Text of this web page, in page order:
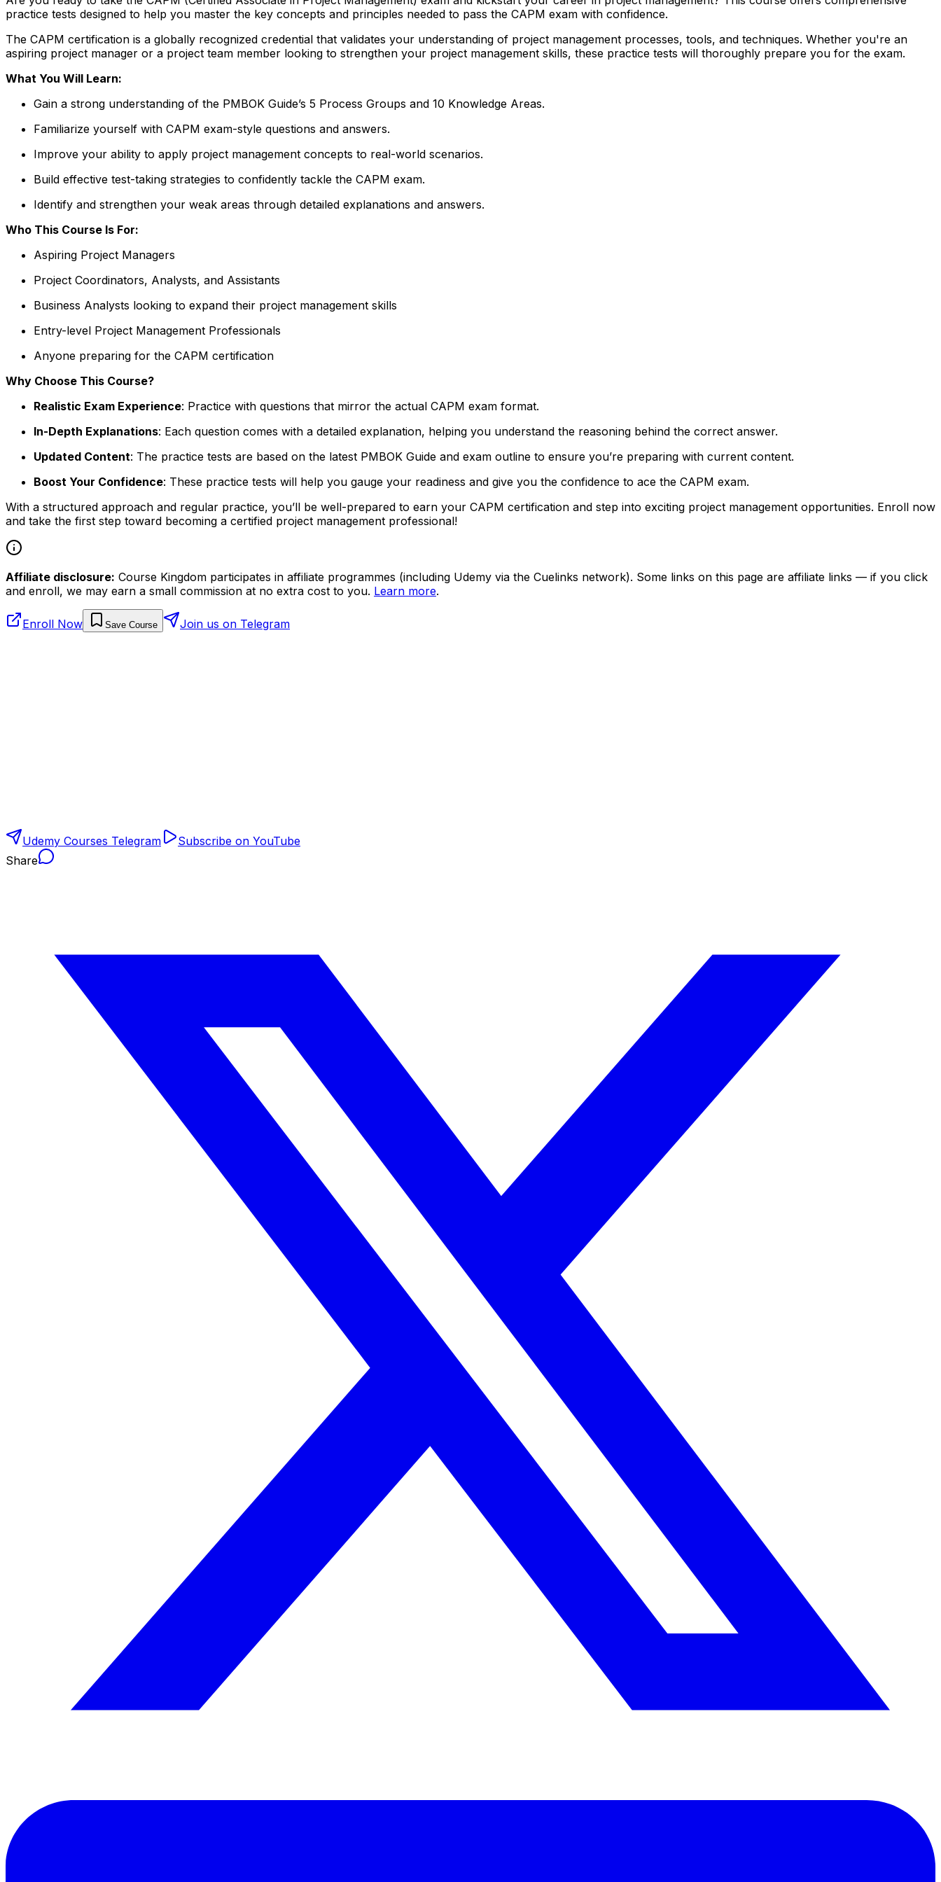
practice tests designed to help you master the key concepts and principles needed to pass the CAPM exam with confidence.
The CAPM certification is a globally recognized credential that validates your understanding of project management processes, tools, and techniques. Whether you're an
aspiring project manager or a project team member looking to strengthen your project management skills, these practice tests will thoroughly prepare you for the exam.
What You Will Learn:
Gain a strong understanding of the PMBOK Guide’s 5 Process Groups and 10 Knowledge Areas.
Familiarize yourself with CAPM exam-style questions and answers.
Improve your ability to apply project management concepts to real-world scenarios.
Build effective test-taking strategies to confidently tackle the CAPM exam.
Identify and strengthen your weak areas through detailed explanations and answers.
Who This Course Is For:
Aspiring Project Managers
Project Coordinators, Analysts, and Assistants
Business Analysts looking to expand their project management skills
Entry-level Project Management Professionals
Anyone preparing for the CAPM certification
Why Choose This Course?
Realistic Exam Experience: Practice with questions that mirror the actual CAPM exam format.
In-Depth Explanations: Each question comes with a detailed explanation, helping you understand the reasoning behind the correct answer.
Updated Content: The practice tests are based on the latest PMBOK Guide and exam outline to ensure you’re preparing with current content.
Boost Your Confidence: These practice tests will help you gauge your readiness and give you the confidence to ace the CAPM exam.
With a structured approach and regular practice, you’ll be well-prepared to earn your CAPM certification and step into exciting project management opportunities. Enroll now
and take the first step toward becoming a certified project management professional!
Affiliate disclosure: Course Kingdom participates in affiliate programmes (including Udemy via the Cuelinks network). Some links on this page are affiliate links — if you click
and enroll, we may earn a small commission at no extra cost to you. Learn more.
Enroll Now Save Course Join us on Telegram
Udemy Courses Telegram
Subscribe on YouTube
Share